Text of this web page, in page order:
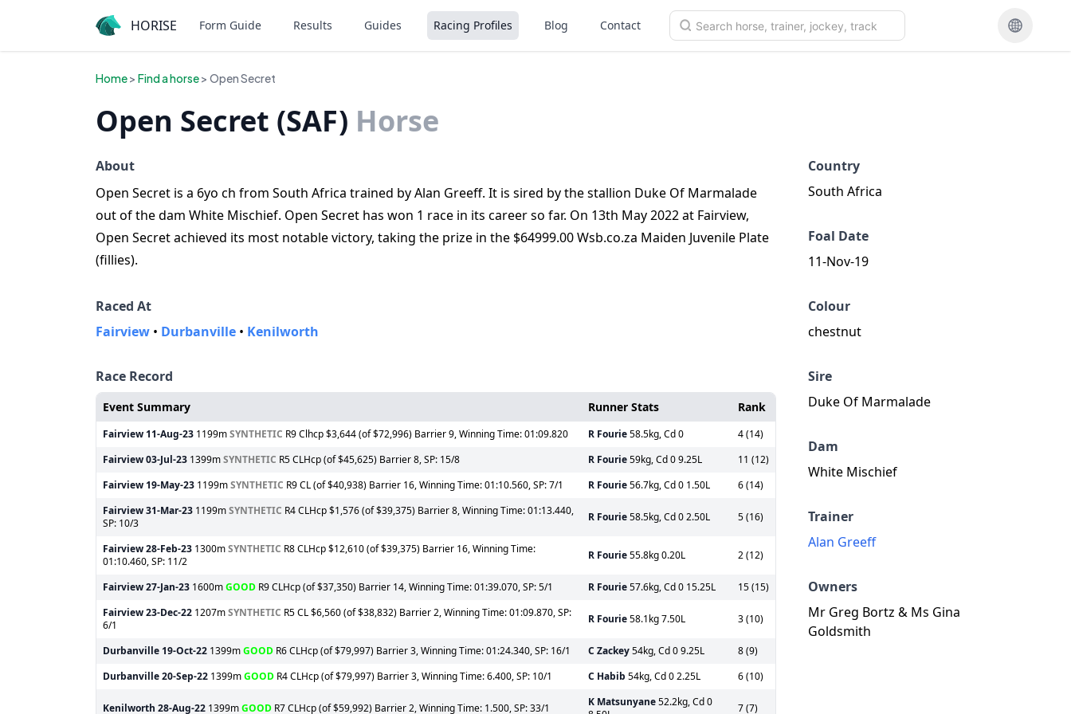
HORISE Form Guide Results Guides Racing Profiles Blog Contact
Home> Find a horse> Open Secret
Open Secret (SAF) Horse
Country
South Africa
Foal Date
11-Nov-19
Colour
chestnut
Sire
Duke Of Marmalade
Dam
White Mischief
Trainer
Alan Greeff
Owners
Mr Greg Bortz & Ms Gina
Goldsmith
About
Open Secret is a 6yo ch from South Africa trained by Alan Greeff. It is sired by the stallion Duke Of Marmalade
out of the dam White Mischief. Open Secret has won 1 race in its career so far. On 13th May 2022 at Fairview,
Open Secret achieved its most notable victory, taking the prize in the $64999.00 Wsb.co.za Maiden Juvenile Plate
(fillies).
Raced At
Fairview • Durbanville • Kenilworth
Race Record
Event Summary Runner Stats Rank
Fairview 11-Aug-23 1199mSYNTHETIC R9 Clhcp $3,644 (of $72,996) Barrier 9, Winning Time: 01:09.820 R Fourie58.5kg, Cd 0
4 (14)
Fairview03-Jul-23 1399mSYNTHETIC R5 CLHcp (of $45,625) Barrier 8, SP: 15/8 R Fourie59kg, Cd 0 9.25L
11 (12)
Fairview 19-May-23 1199mSYNTHETIC R9 CL (of $40,938) Barrier 16, Winning Time: 01:10.560, SP: 7/1 R Fourie56.7kg, Cd 0 1.50L
6 (14)
Fairview31-Mar-23 1199mSYNTHETIC R4 CLHcp $1,576 (of $39,375) Barrier 8, Winning Time: 01:13.440,
SP: 10/3
R Fourie58.5kg, Cd 0 2.50L 5 (16)
Fairview28-Feb-23 1300mSYNTHETIC R8 CLHcp $12,610 (of $39,375) Barrier 16, Winning Time:
01:10.460, SP: 11/2
R Fourie55.8kg 0.20L 2 (12)
Fairview27-Jan-23 1600mGOOD R9 CLHcp (of $37,350) Barrier 14, Winning Time: 01:39.070, SP: 5/1 R Fourie57.6kg, Cd 0 15.25L
15 (15)
Fairview23-Dec-22 1207mSYNTHETIC R5 CL $6,560 (of $38,832) Barrier 2, Winning Time: 01:09.870, SP:
6/1
R Fourie58.1kg 7.50L 3 (10)
Durbanville 19-Oct-22 1399mGOOD R6 CLHcp (of $79,997) Barrier 3, Winning Time: 01:24.340, SP: 16/1 C Zackey54kg, Cd 0 9.25L
8 (9)
Durbanville20-Sep-22 1399mGOOD R4 CLHcp (of $79,997) Barrier 3, Winning Time: 6.400, SP: 10/1 C Habib 54kg, Cd 0 2.25L 6 (10)
Kenilworth 28-Aug-22 1399mGOOD R7 CLHcp (of $59,992) Barrier 2, Winning Time: 1.500, SP: 33/1 K Matsunyane52.2kg, Cd 0
7 (7)